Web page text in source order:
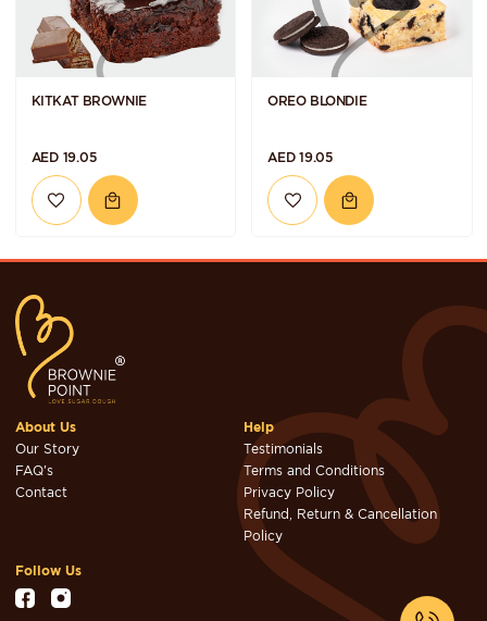
KITKAT BROWNIE
AED 19.05
OREO BLONDIE
AED 19.05
About Us
Our Story
FAQ's
Contact
Help
Testimonials
Terms and Conditions
Privacy Policy
Refund, Return & Cancellation
Policy
Follow Us